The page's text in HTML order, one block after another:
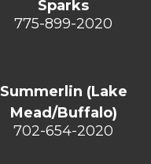
Sparks
775-899-2020
Summerlin (Lake
Mead/Buffalo)
702-654-2020